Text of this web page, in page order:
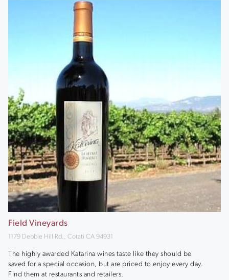
Field Vineyards
1179 Debbie Hill Rd., Cotati CA 94931
The highly awarded Katarina wines taste like they should be
saved for a special occasion, but are priced to enjoy every day.
Find them at restaurants and retailers.